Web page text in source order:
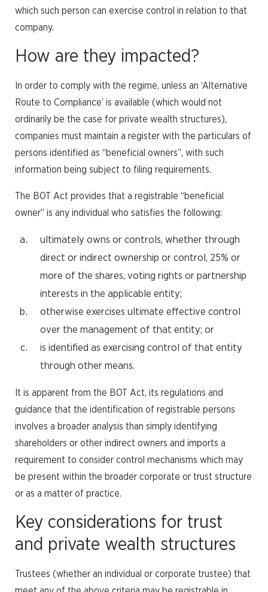
which such person can exercise control in relation to that
company.
How are they impacted?
In order to comply with the regime, unless an ‘Alternative
Route to Compliance’ is available (which would not
ordinarily be the case for private wealth structures),
companies must maintain a register with the particulars of
persons identified as “beneficial owners”, with such
information being subject to filing requirements.
The BOT Act provides that a registrable “beneficial
owner” is any individual who satisfies the following:
ultimately owns or controls, whether through
direct or indirect ownership or control, 25% or
more of the shares, voting rights or partnership
interests in the applicable entity;
otherwise exercises ultimate effective control
over the management of that entity; or
is identified as exercising control of that entity
through other means.
It is apparent from the BOT Act, its regulations and
guidance that the identification of registrable persons
involves a broader analysis than simply identifying
shareholders or other indirect owners and imports a
requirement to consider control mechanisms which may
be present within the broader corporate or trust structure
or as a matter of practice.
Key considerations for trust
and private wealth structures
Trustees (whether an individual or corporate trustee) that